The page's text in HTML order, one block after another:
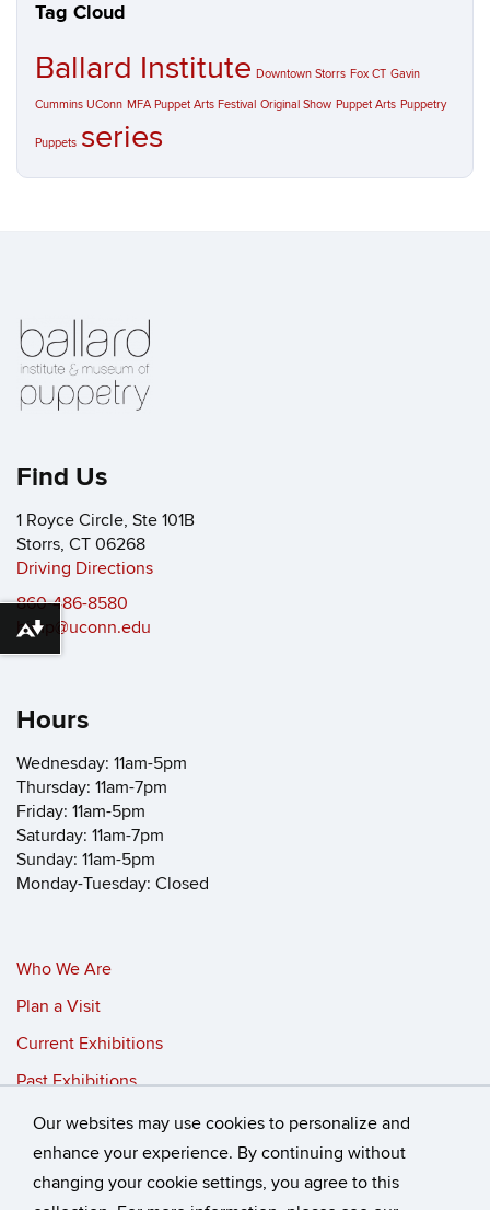
Our websites may use cookies to personalize and
enhance your experience. By continuing without
changing your cookie settings, you agree to this
Tag Cloud
Ballard Institute Downtown Storrs Fox CT Gavin
Cummins UConn MFA Puppet Arts Festival Original Show Puppet Arts Puppetry
Puppets series
Find Us
1 Royce Circle, Ste 101B
Storrs, CT 06268
Driving Directions
860-486-8580
bimp@uconn.edu
Hours
Wednesday: 11am-5pm
Thursday: 11am-7pm
Friday: 11am-5pm
Saturday: 11am-7pm
Sunday: 11am-5pm
Monday-Tuesday: Closed
Who We Are
Plan a Visit
Current Exhibitions
Past Exhibitions
©University of Connecticut
Disclaimers, Privacy & Copyright
Accessibility
Download alternative formats ...